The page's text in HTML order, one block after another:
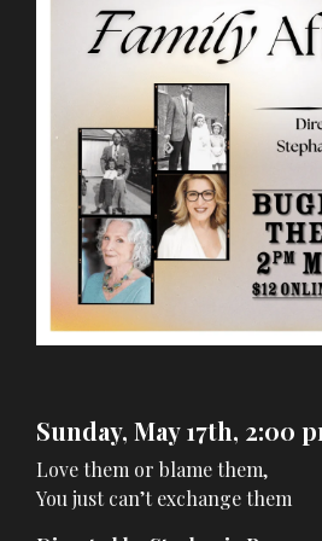
Sunday, May 17th, 2:00
Love them or blame them,
You just can’t exchange them